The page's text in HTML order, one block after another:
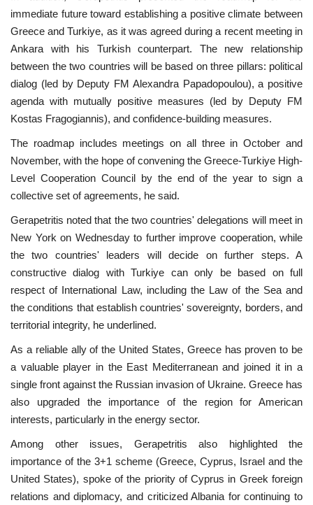
immediate future toward establishing a positive climate between
Greece and Turkiye, as it was agreed during a recent meeting in
Ankara with his Turkish counterpart. The new relationship
between the two countries will be based on three pillars: political
dialog (led by Deputy FM Alexandra Papadopoulou), a positive
agenda with mutually positive measures (led by Deputy FM
Kostas Fragogiannis), and confidence-building measures.
The roadmap includes meetings on all three in October and
November, with the hope of convening the Greece-Turkiye High-
Level Cooperation Council by the end of the year to sign a
collective set of agreements, he said.
Gerapetritis noted that the two countries' delegations will meet in
New York on Wednesday to further improve cooperation, while
the two countries' leaders will decide on further steps. A
constructive dialog with Turkiye can only be based on full
respect of International Law, including the Law of the Sea and
the conditions that establish countries' sovereignty, borders, and
territorial integrity, he underlined.
As a reliable ally of the United States, Greece has proven to be
a valuable player in the East Mediterranean and joined it in a
single front against the Russian invasion of Ukraine. Greece has
also upgraded the importance of the region for American
interests, particularly in the energy sector.
Among other issues, Gerapetritis also highlighted the
importance of the 3+1 scheme (Greece, Cyprus, Israel and the
United States), spoke of the priority of Cyprus in Greek foreign
relations and diplomacy, and criticized Albania for continuing to